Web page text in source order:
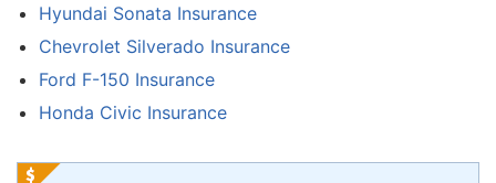
Hyundai Sonata Insurance
Chevrolet Silverado Insurance
Ford F-150 Insurance
Honda Civic Insurance